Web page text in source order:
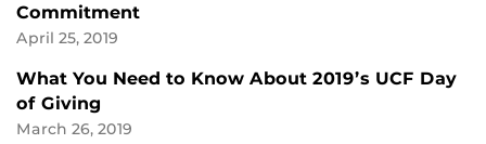
Commitment
April 25, 2019
What You Need to Know About 2019’s UCF Day
of Giving
March 26, 2019